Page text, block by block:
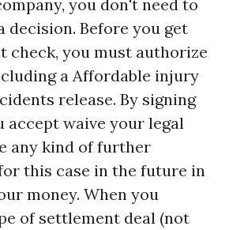
you don't need to
decision. Before you get
check, you must authorize
a Affordable injury
release. By signing
accept waive your legal
any kind of further
this case in the future in
money. When you
of settlement deal (not